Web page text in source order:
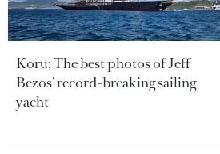
Koru: The best photos of Jeff
Bezos’ record-breaking sailing
yacht